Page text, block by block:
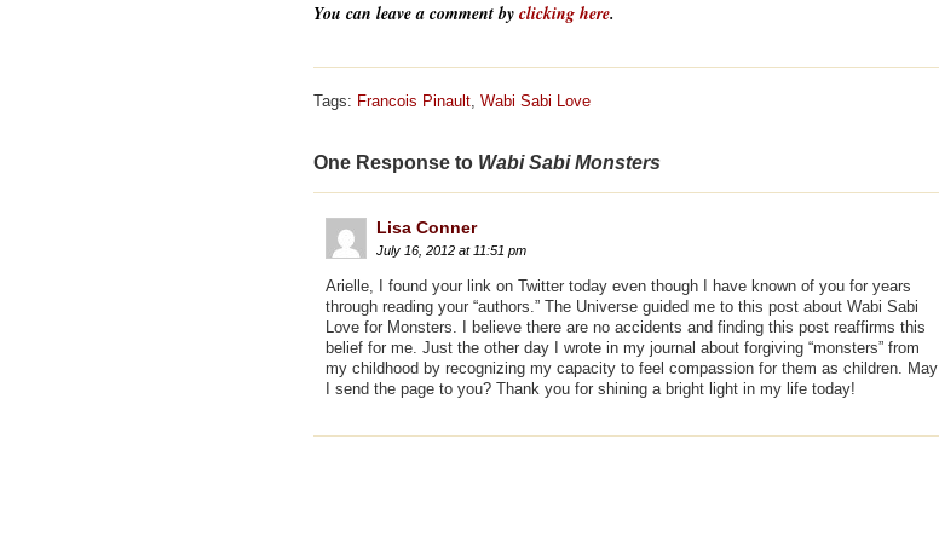
You can leave a comment by clicking here.
Tags: Francois Pinault, Wabi Sabi Love
One Response to Wabi Sabi Monsters
Lisa Conner
July 16, 2012 at 11:51 pm
Arielle, I found your link on Twitter today even though I have known of you for years
through reading your “authors.” The Universe guided me to this post about Wabi Sabi
Love for Monsters. I believe there are no accidents and finding this post reaffirms this
belief for me. Just the other day I wrote in my journal about forgiving “monsters” from
my childhood by recognizing my capacity to feel compassion for them as children. May
I send the page to you? Thank you for shining a bright light in my life today!